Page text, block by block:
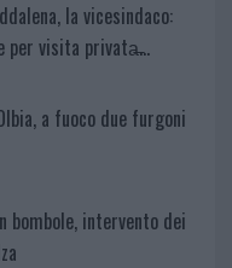
la vicesindaco:
per visita privata̶…
a fuoco due furgoni
bombole, intervento dei